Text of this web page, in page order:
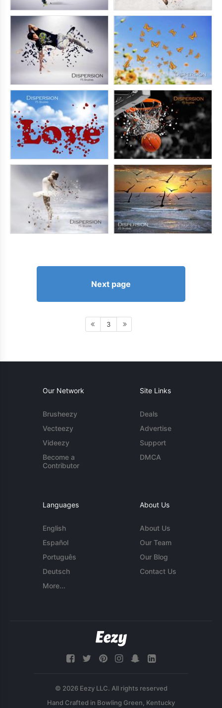
Next page
3
Our Network
Brusheezy
Vecteezy
Videezy
Become a
Contributor
Site Links
Deals
Advertise
Support
DMCA
Languages
English
Español
Português
Deutsch
More...
About Us
About Us
Our Team
Our Blog
Contact Us
© 2026 Eezy LLC. All rights reserved